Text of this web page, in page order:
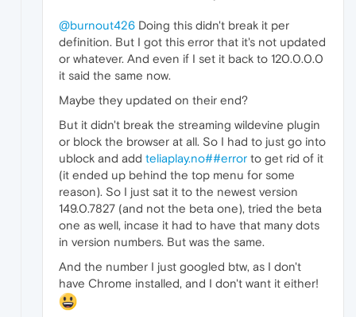
@burnout426 Doing this didn't break it per
definition. But I got this error that it's not updated
or whatever. And even if I set it back to 120.0.0.0
it said the same now.
Maybe they updated on their end?
But it didn't break the streaming wildevine plugin
or block the browser at all. So I had to just go into
ublock and add teliaplay.no##error to get rid of it
(it ended up behind the top menu for some
reason). So I just sat it to the newest version
149.0.7827 (and not the beta one), tried the beta
one as well, incase it had to have that many dots
in version numbers. But was the same.
And the number I just googled btw, as I don't
have Chrome installed, and I don't want it either!